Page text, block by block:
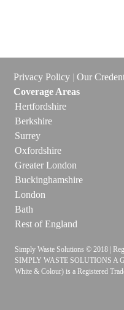
Privacy Policy | Our
Coverage Areas
Hertfordshire
Berkshire
Surrey
Oxfordshire
Greater London
Buckinghamshire
London
Bath
Rest of England
Simply Waste Solutions © 2018 |
SIMPLY WASTE SOLUTIONS A
White & Colour) is a Registered